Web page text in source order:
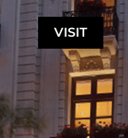
VISIT